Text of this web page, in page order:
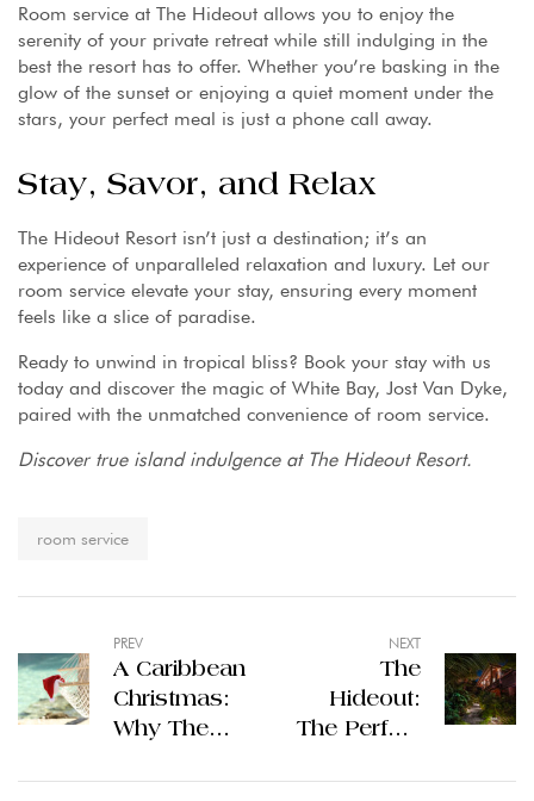
Room service at The Hideout allows you to enjoy the
serenity of your private retreat while still indulging in the
best the resort has to offer. Whether you’re basking in the
glow of the sunset or enjoying a quiet moment under the
stars, your perfect meal is just a phone call away.
Stay, Savor, and Relax
The Hideout Resort isn’t just a destination; it’s an
experience of unparalleled relaxation and luxury. Let our
room service elevate your stay, ensuring every moment
feels like a slice of paradise.
Ready to unwind in tropical bliss? Book your stay with us
today and discover the magic of White Bay, Jost Van Dyke,
paired with the unmatched convenience of room service.
Discover true island indulgence at The Hideout Resort.
room service
PREV
A Caribbean
Christmas:
Why The
NEXT
The
Hideout:
The Perfect